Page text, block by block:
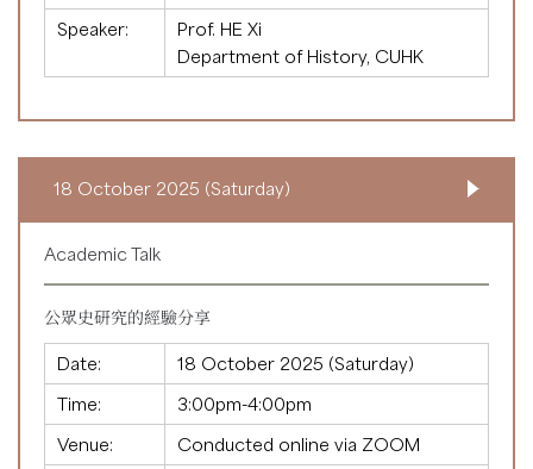
Speaker:
Prof. HE Xi
Department of History, CUHK
18 October 2025 (Saturday)
Academic Talk
公眾史研究的經驗分享
Date:
18 October 2025 (Saturday)
Time:
3:00pm-4:00pm
Venue:
Conducted online via ZOOM